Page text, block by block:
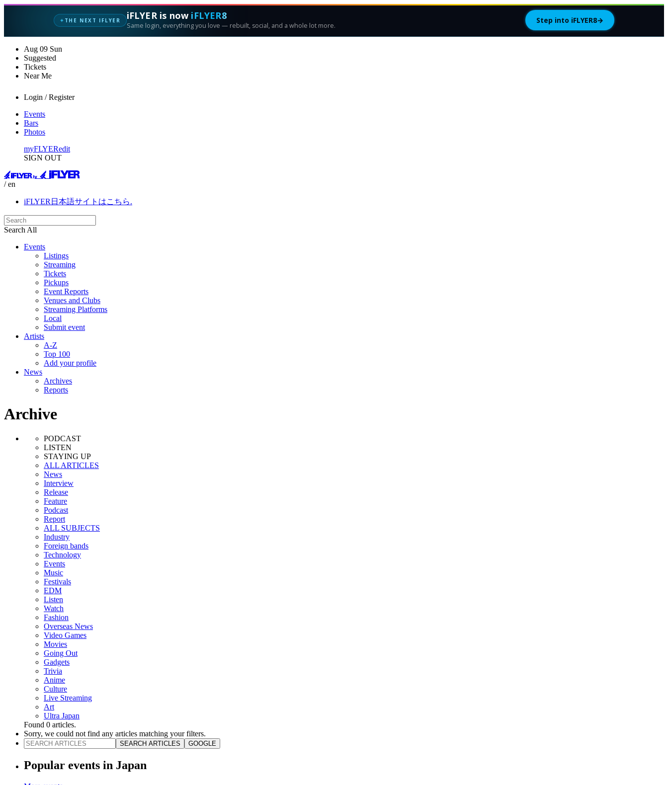
✦ THE NEXT IFLYER iFLYER is now iFLYER8
Same login, everything you love — rebuilt, social, and a whole lot more.
Step into iFLYER8→
Aug 09 Sun
Suggested
Tickets
Near Me
Login / Register
Events
Bars
Photos
myFLYERedit
SIGN OUT
/ en
iFLYER日本語サイトはこちら.
Search All
Events
Listings
Streaming
Tickets
Pickups
Event Reports
Venues and Clubs
Streaming Platforms
Local
Submit event
Artists
A-Z
Top 100
Add your profile
News
Archives
Reports
Archive
PODCAST
LISTEN
STAYING UP
ALL ARTICLES
News
Interview
Release
Feature
Podcast
Report
ALL SUBJECTS
Industry
Foreign bands
Technology
Events
Music
Festivals
EDM
Listen
Watch
Fashion
Overseas News
Video Games
Movies
Going Out
Gadgets
Trivia
Anime
Culture
Live Streaming
Art
Ultra Japan
Found 0 articles.
Sorry, we could not find any articles matching your filters.
SEARCH ARTICLES GOOGLE
Popular events in Japan